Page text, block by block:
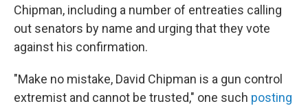
Chipman, including a number of entreaties calling
out senators by name and urging that they vote
against his confirmation.
"Make no mistake, David Chipman is a gun control
extremist and cannot be trusted," one such posting